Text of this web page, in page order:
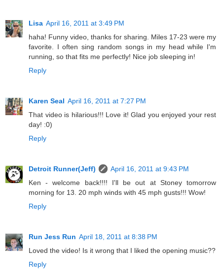
Lisa April 16, 2011 at 3:49 PM
haha! Funny video, thanks for sharing. Miles 17-23 were my
favorite. I often sing random songs in my head while I'm
running, so that fits me perfectly! Nice job sleeping in!
Reply
Karen Seal April 16, 2011 at 7:27 PM
That video is hilarious!!! Love it! Glad you enjoyed your rest
day! :0)
Reply
Detroit Runner(Jeff)
April 16, 2011 at 9:43 PM
Ken - welcome back!!!! I'll be out at Stoney tomorrow
morning for 13. 20 mph winds with 45 mph gusts!!! Wow!
Reply
Run Jess Run April 18, 2011 at 8:38 PM
Loved the video! Is it wrong that I liked the opening music??
Reply